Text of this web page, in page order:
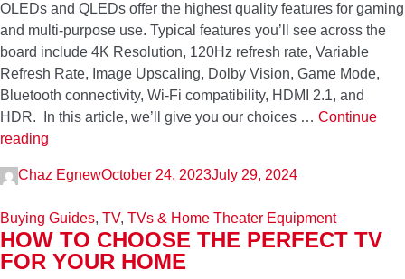
OLEDs and QLEDs offer the highest quality features for gaming
and multi-purpose use. Typical features you’ll see across the
board include 4K Resolution, 120Hz refresh rate, Variable
Refresh Rate, Image Upscaling, Dolby Vision, Game Mode,
Bluetooth connectivity, Wi-Fi compatibility, HDMI 2.1, and
HDR. In this article, we’ll give you our choices … Continue
reading
for
2024
Chaz EgnewOctober 24, 2023July 29, 2024
Buying Guides, TV, TVs & Home Theater Equipment
HOW TO CHOOSE THE PERFECT TV
FOR YOUR HOME